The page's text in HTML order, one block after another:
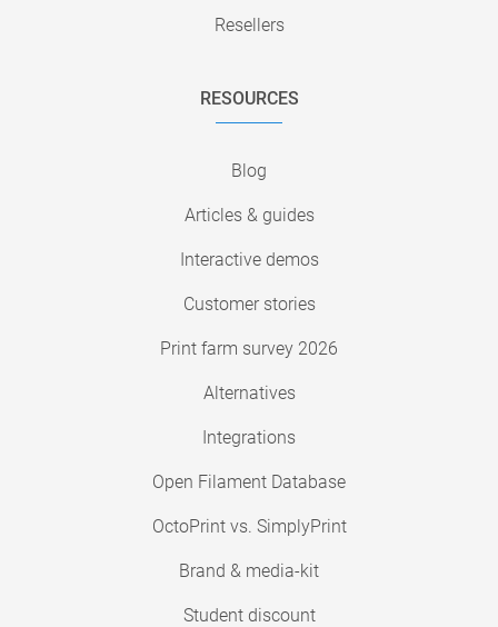
Resellers
RESOURCES
Blog
Articles & guides
Interactive demos
Customer stories
Print farm survey 2026
Alternatives
Integrations
Open Filament Database
OctoPrint vs. SimplyPrint
Brand & media-kit
Student discount